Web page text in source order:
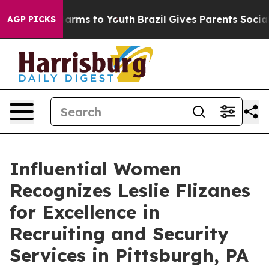
AGP PICKS
Harms to Youth Brazil Gives Parents Social
Influential Women
Recognizes Leslie Flizanes
for Excellence in
Recruiting and Security
Services in Pittsburgh, PA